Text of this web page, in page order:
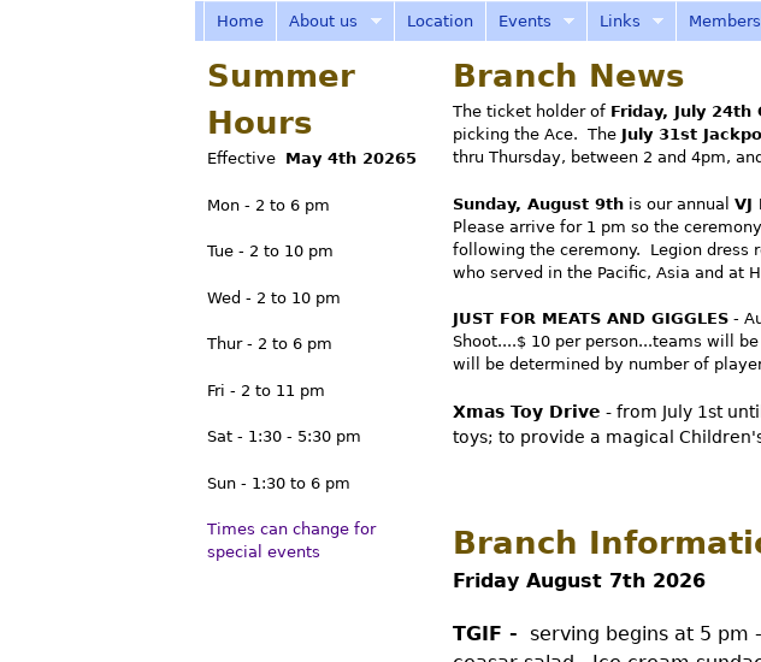
a
l
C
a
n
a
d
i
a
Home About us Location Events Links Members
Branch News
The ticket holder of Friday, July 24th
picking the Ace. The July 31st
thru Thursday, between 2 and 4pm,
Sunday, August 9th is our annual VJ
Please arrive for 1 pm so the
following the ceremony. Legion dress
who served in the Pacific, Asia and at
JUST FOR MEATS AND GIGGLES -
Shoot....$ 10 per person...teams will
will be determined by number of
Xmas Toy Drive - from July 1st
toys; to provide a magical
Branch
Friday August 7th 2026
TGIF - serving begins at 5 pm
Summer
Hours
Effective May 4th 20265
Mon - 2 to 6 pm
Tue - 2 to 10 pm
Wed - 2 to 10 pm
Thur - 2 to 6 pm
Fri - 2 to 11 pm
Sat - 1:30 - 5:30 pm
Sun - 1:30 to 6 pm
Times can change for
special events